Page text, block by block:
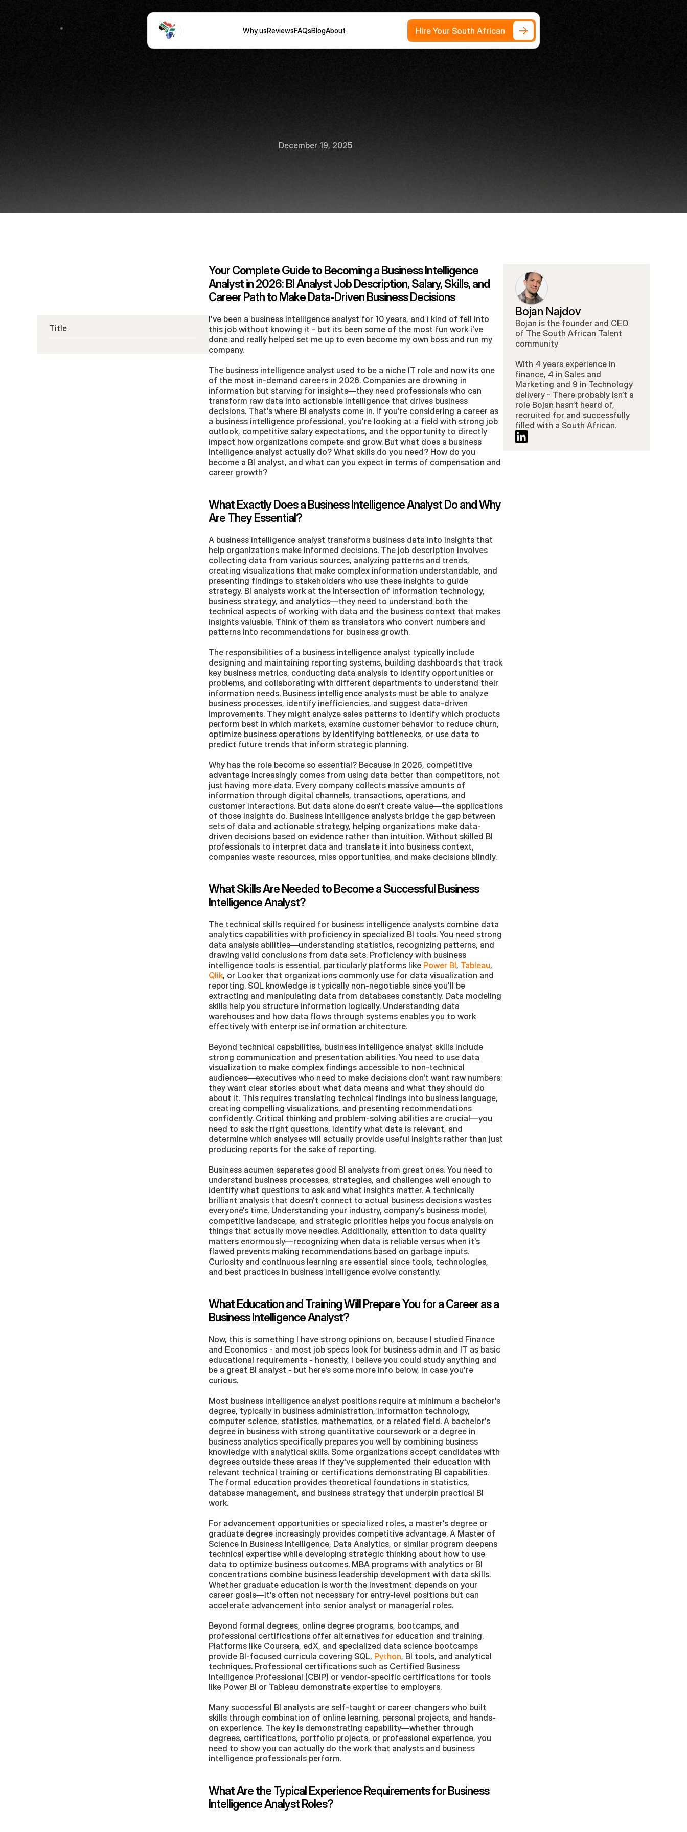
Why usReviewsFAQsBlogAbout Hire Your South African
a
intelligenceanalyst 2026
December 19, 2025
Title
Your Complete Guide to Becoming a Business Intelligence
Analyst in 2026: BI Analyst Job Description, Salary, Skills, and
Career Path to Make Data-Driven Business Decisions
I've been a business intelligence analyst for 10 years, and i kind of fell into
this job without knowing it - but its been some of the most fun work i've
done and really helped set me up to even become my own boss and run my
company.
The business intelligence analyst used to be a niche IT role and now its one
of the most in-demand careers in 2026. Companies are drowning in
information but starving for insights—they need professionals who can
transform raw data into actionable intelligence that drives business
decisions. That's where BI analysts come in. If you're considering a career as
a business intelligence professional, you're looking at a field with strong job
outlook, competitive salary expectations, and the opportunity to directly
impact how organizations compete and grow. But what does a business
intelligence analyst actually do? What skills do you need? How do you
become a BI analyst, and what can you expect in terms of compensation and
career growth?
What Exactly Does a Business Intelligence Analyst Do and Why
Are They Essential?
A business intelligence analyst transforms business data into insights that
help organizations make informed decisions. The job description involves
collecting data from various sources, analyzing patterns and trends,
creating visualizations that make complex information understandable, and
presenting findings to stakeholders who use these insights to guide
strategy. BI analysts work at the intersection of information technology,
business strategy, and analytics—they need to understand both the
technical aspects of working with data and the business context that makes
insights valuable. Think of them as translators who convert numbers and
patterns into recommendations for business growth.
The responsibilities of a business intelligence analyst typically include
designing and maintaining reporting systems, building dashboards that track
key business metrics, conducting data analysis to identify opportunities or
problems, and collaborating with different departments to understand their
information needs. Business intelligence analysts must be able to analyze
business processes, identify inefficiencies, and suggest data-driven
improvements. They might analyze sales patterns to identify which products
perform best in which markets, examine customer behavior to reduce churn,
optimize business operations by identifying bottlenecks, or use data to
predict future trends that inform strategic planning.
Why has the role become so essential? Because in 2026, competitive
advantage increasingly comes from using data better than competitors, not
just having more data. Every company collects massive amounts of
information through digital channels, transactions, operations, and
customer interactions. But data alone doesn't create value—the applications
of those insights do. Business intelligence analysts bridge the gap between
sets of data and actionable strategy, helping organizations make data-
driven decisions based on evidence rather than intuition. Without skilled BI
professionals to interpret data and translate it into business context,
companies waste resources, miss opportunities, and make decisions blindly.
What Skills Are Needed to Become a Successful Business
Intelligence Analyst?
The technical skills required for business intelligence analysts combine data
analytics capabilities with proficiency in specialized BI tools. You need strong
data analysis abilities—understanding statistics, recognizing patterns, and
drawing valid conclusions from data sets. Proficiency with business
intelligence tools is essential, particularly platforms like Power BI, Tableau
Qlik, or Looker that organizations commonly use for data visualization and
reporting. SQL knowledge is typically non-negotiable since you'll be
extracting and manipulating data from databases constantly. Data modeling
skills help you structure information logically. Understanding data
warehouses and how data flows through systems enables you to work
effectively with enterprise information architecture.
Beyond technical capabilities, business intelligence analyst skills include
strong communication and presentation abilities. You need to use data
visualization to make complex findings accessible to non-technical
audiences—executives who need to make decisions don't want raw numbers;
they want clear stories about what data means and what they should do
about it. This requires translating technical findings into business language,
creating compelling visualizations, and presenting recommendations
confidently. Critical thinking and problem-solving abilities are crucial—you
need to ask the right questions, identify what data is relevant, and
determine which analyses will actually provide useful insights rather than just
producing reports for the sake of reporting.
Business acumen separates good BI analysts from great ones. You need to
understand business processes, strategies, and challenges well enough to
identify what questions to ask and what insights matter. A technically
brilliant analysis that doesn't connect to actual business decisions wastes
everyone's time. Understanding your industry, company's business model,
competitive landscape, and strategic priorities helps you focus analysis on
things that actually move needles. Additionally, attention to data quality
matters enormously—recognizing when data is reliable versus when it's
flawed prevents making recommendations based on garbage inputs.
Curiosity and continuous learning are essential since tools, technologies,
and best practices in business intelligence evolve constantly.
What Education and Training Will Prepare You for a Career as a
Business Intelligence Analyst?
Now, this is something I have strong opinions on, because I studied Finance
and Economics - and most job specs look for business admin and IT as basic
educational requirements - honestly, I believe you could study anything and
be a great BI analyst - but here's some more info below, in case you're
curious.
Most business intelligence analyst positions require at minimum a bachelor's
degree, typically in business administration, information technology,
computer science, statistics, mathematics, or a related field. A bachelor's
degree in business with strong quantitative coursework or a degree in
business analytics specifically prepares you well by combining business
knowledge with analytical skills. Some organizations accept candidates with
degrees outside these areas if they've supplemented their education with
relevant technical training or certifications demonstrating BI capabilities.
The formal education provides theoretical foundations in statistics,
database management, and business strategy that underpin practical BI
work.
For advancement opportunities or specialized roles, a master's degree or
graduate degree increasingly provides competitive advantage. A Master of
Science in Business Intelligence, Data Analytics, or similar program deepens
technical expertise while developing strategic thinking about how to use
data to optimize business outcomes. MBA programs with analytics or BI
concentrations combine business leadership development with data skills.
Whether graduate education is worth the investment depends on your
career goals—it's often not necessary for entry-level positions but can
accelerate advancement into senior analyst or managerial roles.
Beyond formal degrees, online degree programs, bootcamps, and
professional certifications offer alternatives for education and training.
Platforms like Coursera, edX, and specialized data science bootcamps
provide BI-focused curricula covering SQL, Python, BI tools, and analytical
techniques. Professional certifications such as Certified Business
Intelligence Professional (CBIP) or vendor-specific certifications for tools
like Power BI or Tableau demonstrate expertise to employers.
Many successful BI analysts are self-taught or career changers who built
skills through combination of online learning, personal projects, and hands-
on experience. The key is demonstrating capability—whether through
degrees, certifications, portfolio projects, or professional experience, you
need to show you can actually do the work that analysts and business
intelligence professionals perform.
What Are the Typical Experience Requirements for Business
Intelligence Analyst Roles?
Bojan Najdov
Bojan is the founder and CEO
of The South African Talent
community
With 4 years experience in
finance, 4 in Sales and
Marketing and 9 in Technology
delivery - There probably isn’t a
role Bojan hasn’t heard of,
recruited for and successfully
filled with a South African.